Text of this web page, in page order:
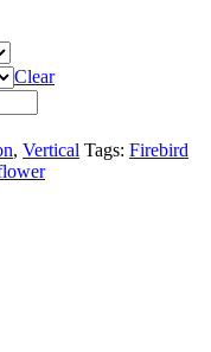
Clear
, Vertical Tags: Firebird